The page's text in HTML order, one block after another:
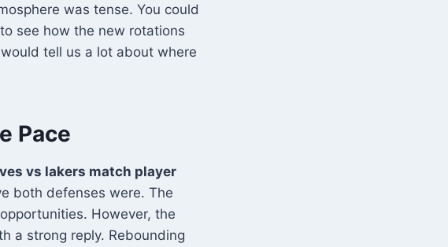
was tense. You could
see how the new rotations
tell us a lot about where
Pace
vs lakers match player
both defenses were. The
However, the
a strong reply. Rebounding